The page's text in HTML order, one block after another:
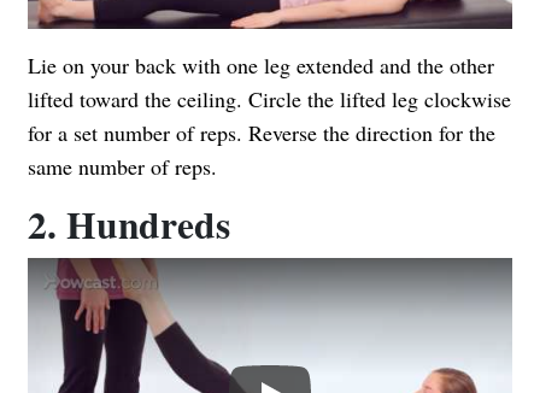
Lie on your back with one leg extended and the other
lifted toward the ceiling. Circle the lifted leg clockwise
for a set number of reps. Reverse the direction for the
same number of reps.
2. Hundreds
Play